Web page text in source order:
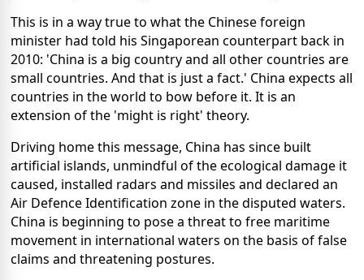
This is in a way true to what the Chinese foreign
minister had told his Singaporean counterpart back in
2010: 'China is a big country and all other countries are
small countries. And that is just a fact.' China expects all
countries in the world to bow before it. It is an
extension of the 'might is right' theory.
Driving home this message, China has since built
artificial islands, unmindful of the ecological damage it
caused, installed radars and missiles and declared an
Air Defence Identification zone in the disputed waters.
China is beginning to pose a threat to free maritime
movement in international waters on the basis of false
claims and threatening postures.